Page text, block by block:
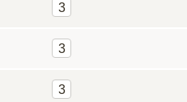
3
3
3